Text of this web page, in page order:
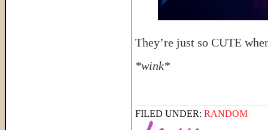
They’re just so CUTE
*wink*
FILED UNDER: RANDOM